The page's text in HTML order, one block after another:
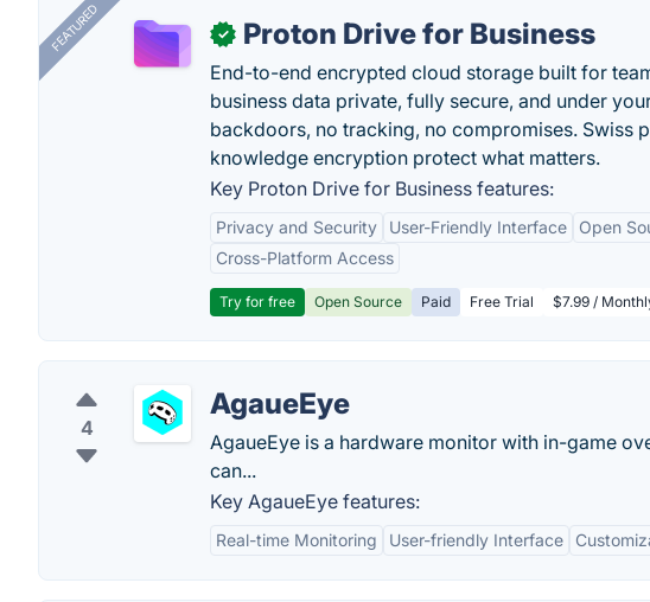
FEATURED ✓ Proton Drive for Business
End-to-end encrypted cloud storage built for
business data private, fully secure, and under
backdoors, no tracking, no compromises. Swiss
knowledge encryption protect what matters.
Key Proton Drive for Business features:
Privacy and Security User-Friendly Interface
Open
Cross-Platform Access
Try for free Open Source Paid Free Trial $7.99 /
4
AgaueEye
AgaueEye is a hardware monitor with in-game
can...
Key AgaueEye features:
Real-time Monitoring User-friendly Interface